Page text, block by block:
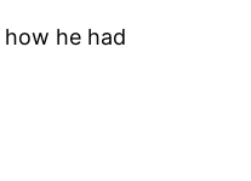
he had